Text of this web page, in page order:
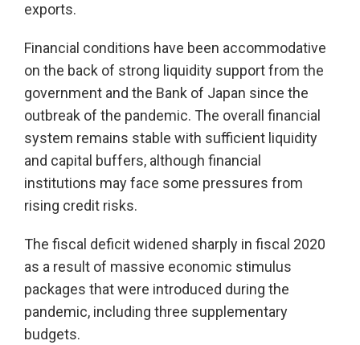
exports.
Financial conditions have been accommodative
on the back of strong liquidity support from the
government and the Bank of Japan since the
outbreak of the pandemic. The overall financial
system remains stable with sufficient liquidity
and capital buffers, although financial
institutions may face some pressures from
rising credit risks.
The fiscal deficit widened sharply in fiscal 2020
as a result of massive economic stimulus
packages that were introduced during the
pandemic, including three supplementary
budgets.